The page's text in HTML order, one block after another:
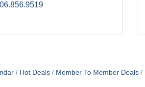
Hot Deals Member To Member Deals